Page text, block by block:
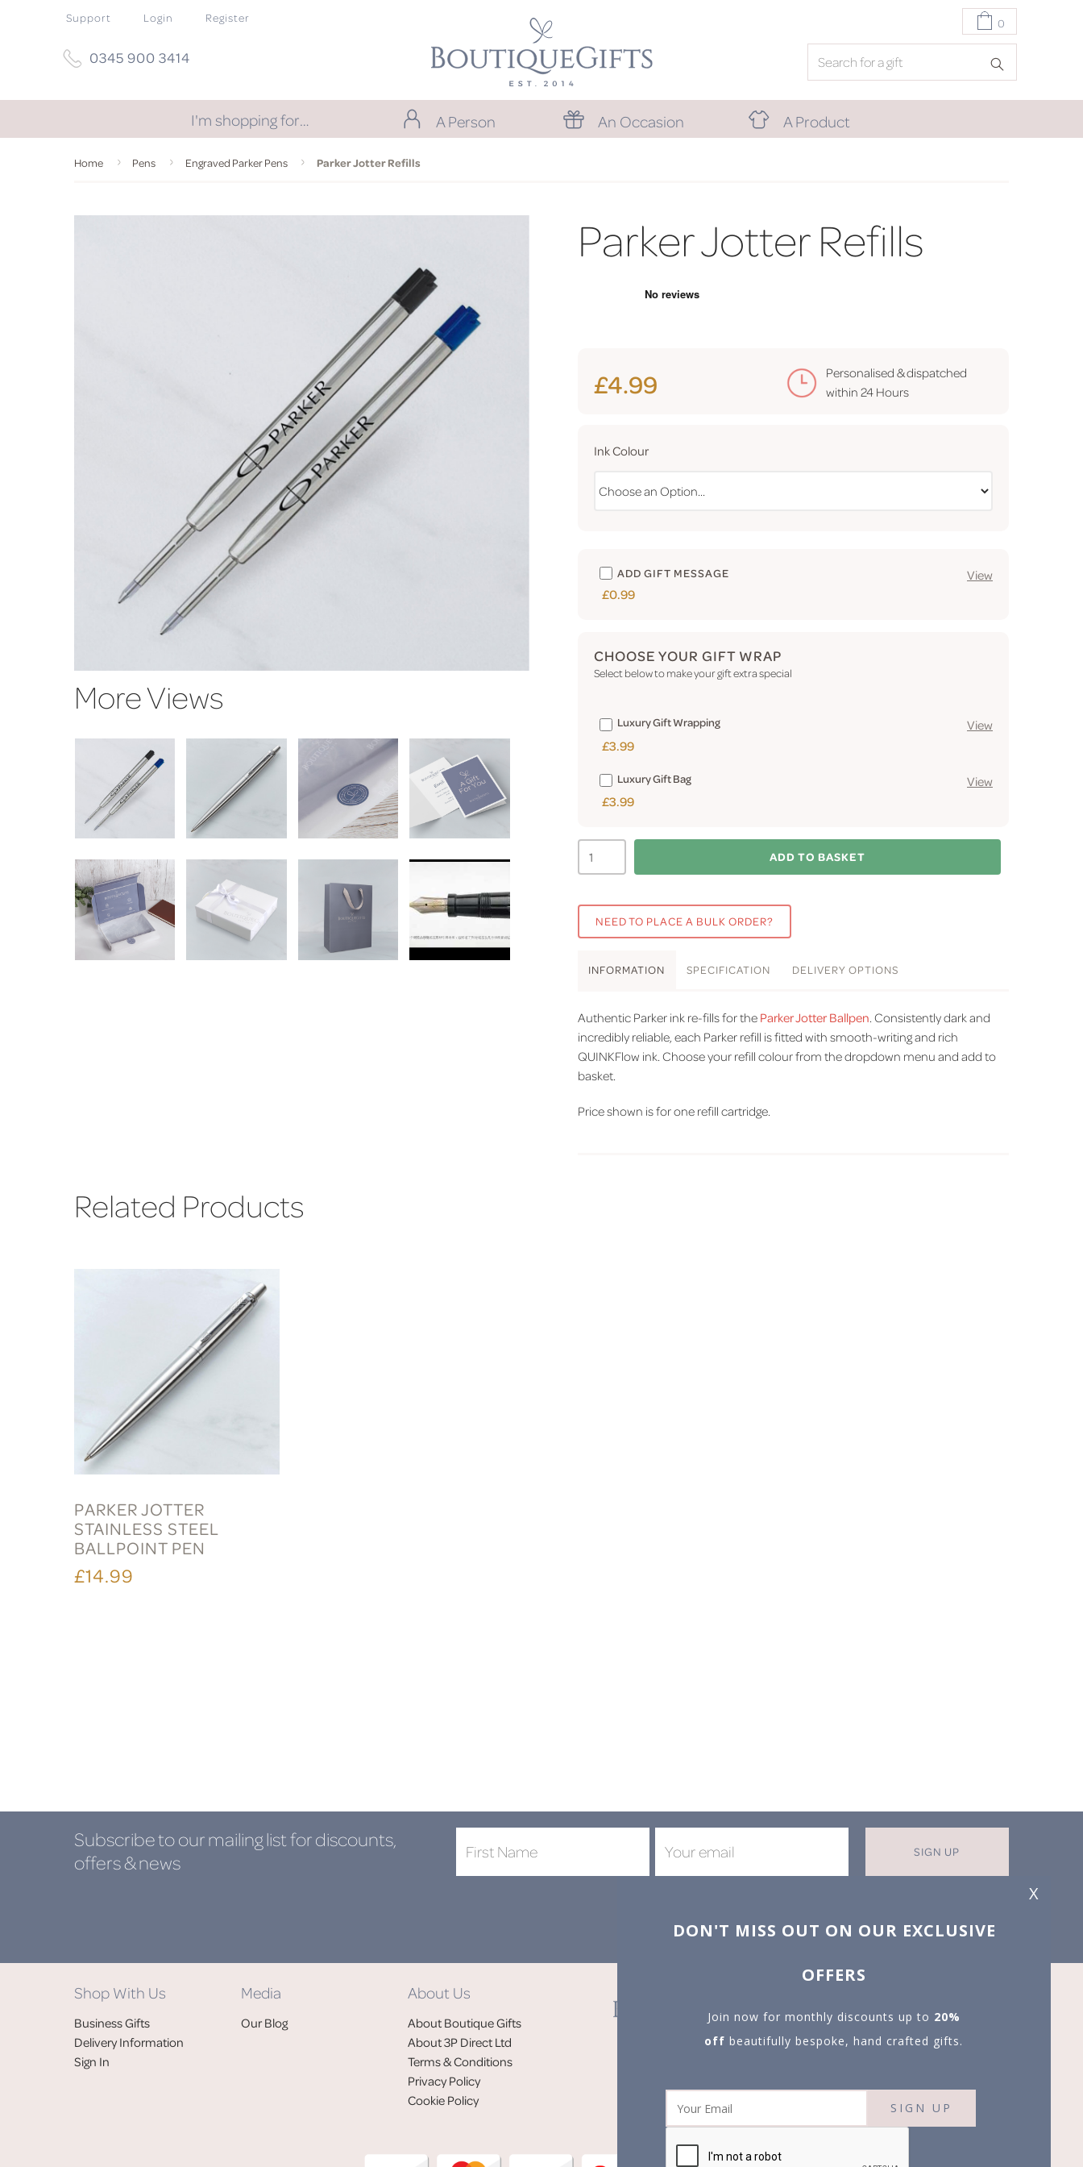
Support Login Register 0
0345 900 3414
I'm shopping for… A Person An Occasion A Product
Home Pens Engraved Parker Pens Parker Jotter Refills
More Views
Parker Jotter Refills
£4.99
Personalised & dispatched
within 24 Hours
Ink Colour
View
ADD GIFT MESSAGE
£0.99
CHOOSE YOUR GIFT WRAP
Select below to make your gift extra special
View
Luxury Gift Wrapping
£3.99
View
Luxury Gift Bag
£3.99
ADD TO BASKET
NEED TO PLACE A BULK ORDER?
INFORMATION SPECIFICATION DELIVERY OPTIONS
Authentic Parker ink re-fills for the Parker Jotter Ballpen Consistently dark and
incredibly reliable, each Parker refill is fitted with smooth-writing and rich
QUINKFlow ink. Choose your refill colour from the dropdown menu and add to
basket.
Price shown is for one refill cartridge.
Related Products
PARKER JOTTER
STAINLESS STEEL
BALLPOINT PEN
£14.99
Subscribe to our mailing listfor discounts,
offers & news
SIGN UP
DON'T MISS OUT ON OUR EXCLUSIVE
OFFERS
Join now for monthly discounts up to 20%
off beautifully bespoke, hand crafted gifts.
SIGN UP
X
Shop With Us
Business Gifts
Delivery Information
Sign In
Media
Our Blog
About Us
About Boutique Gifts
About 3P Direct Ltd
Terms & Conditions
Privacy Policy
Cookie Policy